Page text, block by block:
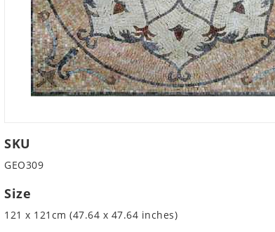
SKU
GEO309
Size
121 x 121cm (47.64 x 47.64 inches)